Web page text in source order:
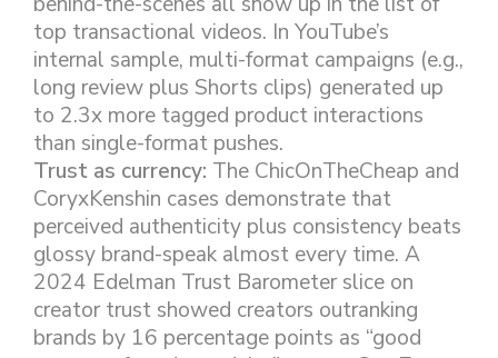
top transactional videos. In YouTube’s
internal sample, multi-format campaigns (e.g.,
long review plus Shorts clips) generated up
to 2.3x more tagged product interactions
than single-format pushes.
Trust as currency: The ChicOnTheCheap and
CoryxKenshin cases demonstrate that
perceived authenticity plus consistency beats
glossy brand-speak almost every time. A
2024 Edelman Trust Barometer slice on
creator trust showed creators outranking
brands by 16 percentage points as “good